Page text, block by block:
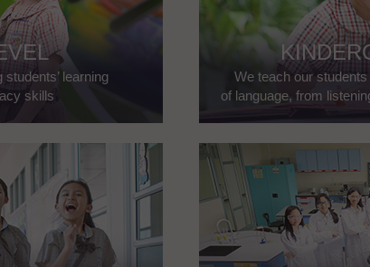
learning
skills
We teach our
of language, from